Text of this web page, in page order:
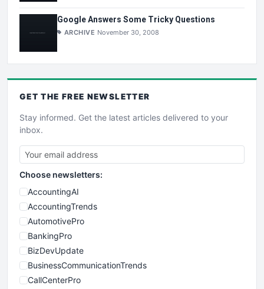
Google Answers Some Tricky Questions
ARCHIVE November 30, 2008
GET THE FREE NEWSLETTER
Stay informed. Get the latest articles delivered to your
inbox.
Choose newsletters:
AccountingAI
AccountingTrends
AutomotivePro
BankingPro
BizDevUpdate
BusinessCommunicationTrends
CallCenterPro